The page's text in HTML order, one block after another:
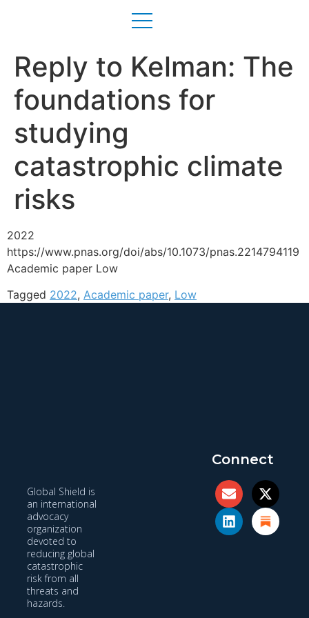
Reply to Kelman: The
foundations for
studying
catastrophic climate
risks
2022
https://www.pnas.org/doi/abs/10.1073/pnas.2214794119
Academic paper Low
Tagged 2022, Academic paper, Low
Global Shield is
an international
advocacy
organization
devoted to
reducing global
catastrophic
risk from all
threats and
hazards.
Connect